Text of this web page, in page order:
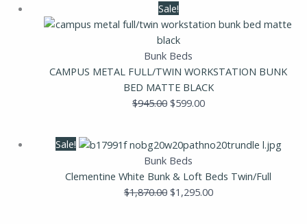
Sale!
Bunk Beds
CAMPUS METAL FULL/TWIN WORKSTATION BUNK
BED MATTE BLACK
$945.00
Original
price
was:
$945.00.
$599.00
price
Sale!
Bunk Beds
Clementine White Bunk & Loft Beds Twin/Full
$1,870.00
Original
price
was:
$1,870.00.
$1,295.00
Current
is:
$1,295.00.